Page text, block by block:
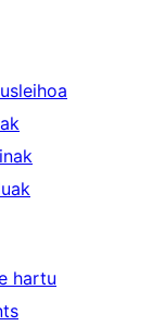
hartu